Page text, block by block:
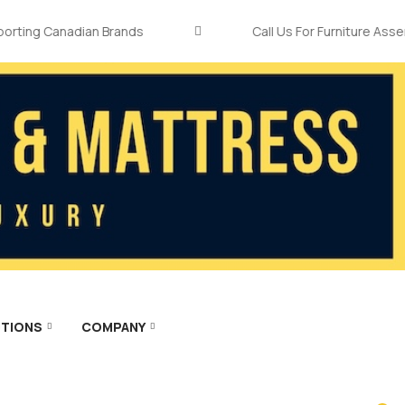
Canadian Brands Call Us For Furniture
COMPANY